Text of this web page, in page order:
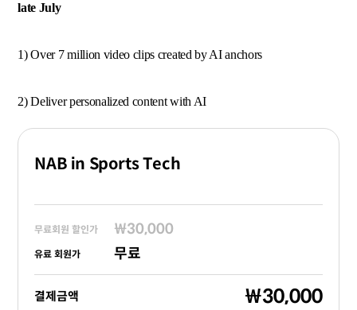
late July
1) Over 7 million video clips created by AI anchors
2) Deliver personalized content with AI
NAB in Sports Tech
무료회원 할인가 ₩30,000
유료 회원가 무료
결제금액 ₩30,000